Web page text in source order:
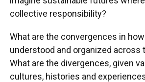
collective responsibility?
What are the convergences in
understood and organized across
What are the divergences, given
cultures, histories and